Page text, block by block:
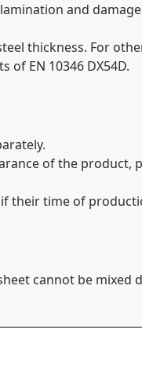
and
thickness. For
of EN 10346 DX54D.
of the
their time of
cannot be